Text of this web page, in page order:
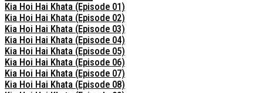
Kia Hoi Hai Khata (Episode 01)
Kia Hoi Hai Khata (Episode 02)
Kia Hoi Hai Khata (Episode 03)
Kia Hoi Hai Khata (Episode 04)
Kia Hoi Hai Khata (Episode 05)
Kia Hoi Hai Khata (Episode 06)
Kia Hoi Hai Khata (Episode 07)
Kia Hoi Hai Khata (Episode 08)